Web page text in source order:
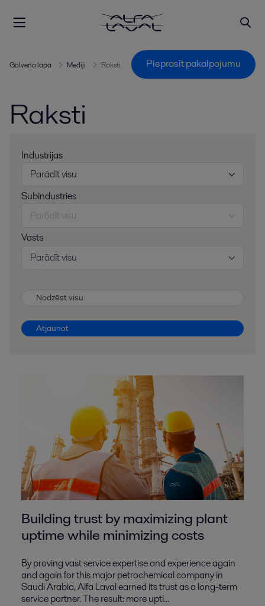
Galvenā lapa Mediji Raksti Pieprasīt pakalpojumu
Raksti
Industrijas
Parādīt visu
Subindustries
Parādīt visu
Vasts
Parādīt visu
Nodzēst visu
Atjaunot
Building trust by maximizing plant
uptime while minimizing costs
By proving vast service expertise and experience again
and again for this major petrochemical company in
Saudi Arabia, Alfa Laval earned its trust as a long-term
service partner. The result: more upti...